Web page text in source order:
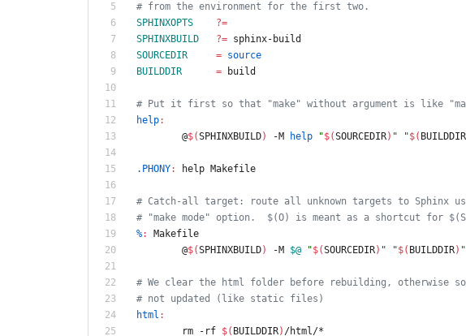
# from the environment for the first two.
SPHINXOPTS
?=
SPHINXBUILD
?= sphinx-build
SOURCEDIR
=
source
BUILDDIR
= build
# Put it first so that "make" without argument is like
help:
	@
$(SPHINXBUILD) -M help "$(SOURCEDIR) " "$( BUILDDIR
.PHONY: help Makefile
# Catch-all target: route all unknown targets to Sphinx
# "make mode" option.  $(O) is meant as a shortcut for
%:
Makefile
	@
$(SPHINXBUILD) -M $@ "$(SOURCEDIR) " "$( BUILDDIR) "
# We clear the html folder before rebuilding, otherwise
# not updated (like static files)
html :
	rm -rf
$( BUILDDIR) /html/*